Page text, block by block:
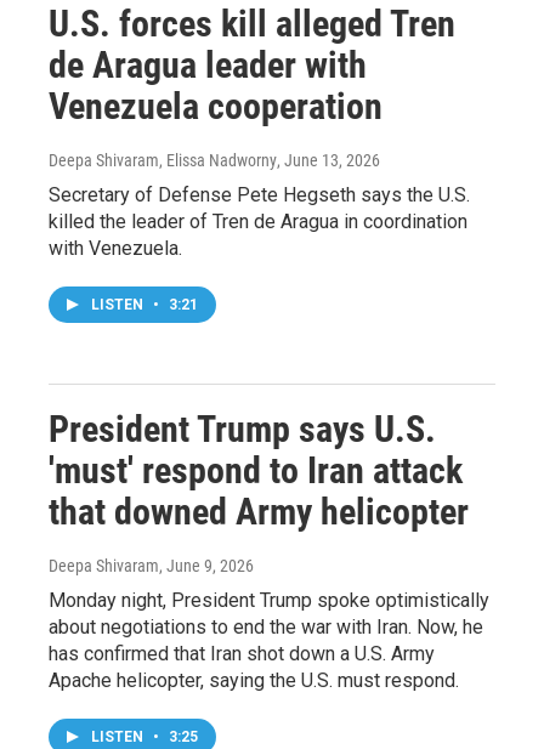
U.S. forces kill alleged Tren
de Aragua leader with
Venezuela cooperation
Deepa Shivaram, Elissa Nadworny, June 13, 2026
Secretary of Defense Pete Hegseth says the U.S.
killed the leader of Tren de Aragua in coordination
with Venezuela.
LISTEN • 3:21
President Trump says U.S.
'must' respond to Iran attack
that downed Army helicopter
Deepa Shivaram, June 9, 2026
Monday night, President Trump spoke optimistically
about negotiations to end the war with Iran. Now, he
has confirmed that Iran shot down a U.S. Army
Apache helicopter, saying the U.S. must respond.
LISTEN • 3:25